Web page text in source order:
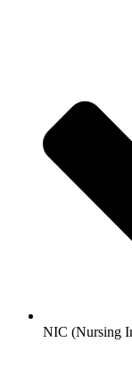
NIC (Nursing